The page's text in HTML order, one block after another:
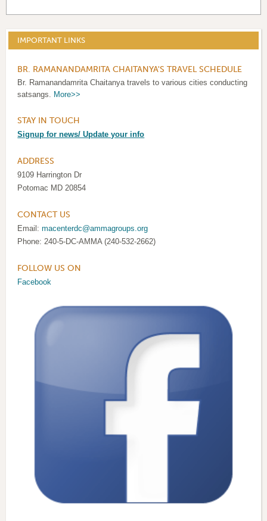
IMPORTANT LINKS
BR. RAMANANDAMRITA CHAITANYA'S TRAVEL SCHEDULE
Br. Ramanandamrita Chaitanya travels to various cities conducting
satsangs.
More>>
STAY IN TOUCH
Signup for news/ Update your info
ADDRESS
9109 Harrington Dr
Potomac MD 20854
CONTACT US
Email:macenterdc@ammagroups.org
Phone: 240-5-DC-AMMA (240-532-2662)
FOLLOW US ON
Facebook